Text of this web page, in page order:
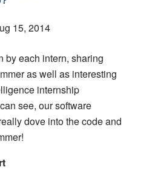
15, 2014
by each intern, sharing
as well as interesting
internship
see, our software
dove into the code and